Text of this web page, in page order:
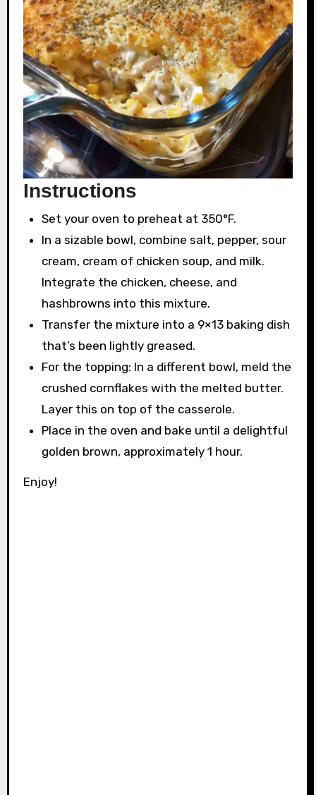
Instructions
Set your oven to preheat at 350°F.
In a sizable bowl, combine salt, pepper, sour
cream, cream of chicken soup, and milk.
Integrate the chicken, cheese, and
hashbrowns into this mixture.
Transfer the mixture into a 9×13 baking dish
that’s been lightly greased.
For the topping: In a different bowl, meld the
crushed cornflakes with the melted butter.
Layer this on top of the casserole.
Place in the oven and bake until a delightful
golden brown, approximately 1 hour.
Enjoy!